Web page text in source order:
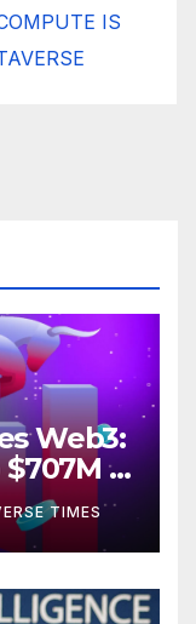
IS
Web3:
in
TIMES